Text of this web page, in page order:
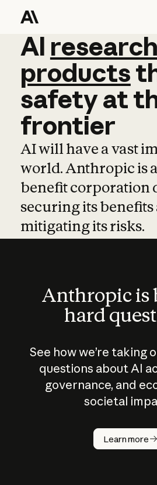
AI research
AI research
products
safetyat
frontier
AI will have a vast
world. Anthropic is
benefit corporation
securing its benefits
mitigating its risks.
Anthropic is
hard
See how we’re taking
questions about AI
governance, and
societal
Learn more
How does
AI work?